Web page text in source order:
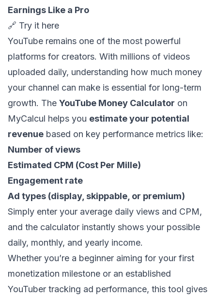
Earnings Like a Pro
🔗 Try it here
YouTube remains one of the most powerful
platforms for creators. With millions of videos
uploaded daily, understanding how much money
your channel can make is essential for long-term
growth. The YouTube Money Calculator on
MyCalcul helps you estimate your potential
revenue based on key performance metrics like:
Number of views
Estimated CPM (Cost Per Mille)
Engagement rate
Ad types (display, skippable, or premium)
Simply enter your average daily views and CPM,
and the calculator instantly shows your possible
daily, monthly, and yearly income.
Whether you’re a beginner aiming for your first
monetization milestone or an established
YouTuber tracking ad performance, this tool gives